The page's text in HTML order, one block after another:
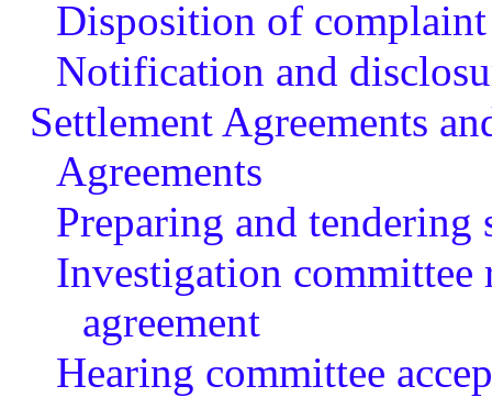
Disposition of
Notification and
Settlement Agreements
Agreements
Preparing and tendering
Investigation committee
agreement
Hearing committee